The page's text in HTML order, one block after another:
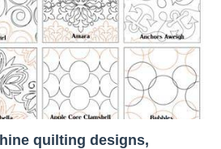
quilting designs,